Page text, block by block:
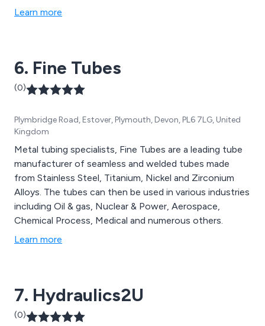
Learn more
6. Fine Tubes
(0)
Plymbridge Road, Estover, Plymouth, Devon, PL6 7LG, United
Kingdom
Metal tubing specialists, Fine Tubes are a leading tube
manufacturer of seamless and welded tubes made
from Stainless Steel, Titanium, Nickel and Zirconium
Alloys. The tubes can then be used in various industries
including Oil & gas, Nuclear & Power, Aerospace,
Chemical Process, Medical and numerous others.
Learn more
7. Hydraulics2U
(0)